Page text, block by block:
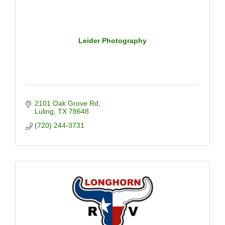
Leider Photography
2101 Oak Grove Rd
Luling TX 78648
(720) 244-3731